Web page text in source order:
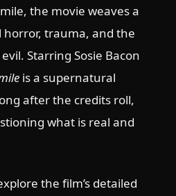
the movie weaves a
horror, trauma, and the
Starring Sosie Bacon
is a supernatural
after the credits roll,
what is real and
the film’s detailed